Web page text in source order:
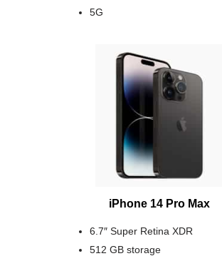
5G
iPhone 14 Pro Max
6.7″ Super Retina XDR
512 GB storage